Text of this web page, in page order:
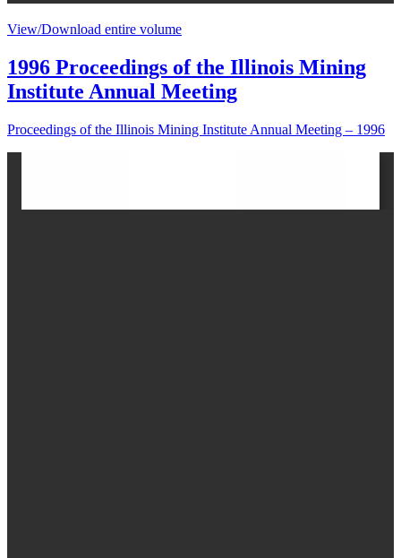
View/Download entire volume
1996 Proceedings of the Illinois Mining
Institute Annual Meeting
Proceedings of the Illinois Mining Institute Annual Meeting – 1996